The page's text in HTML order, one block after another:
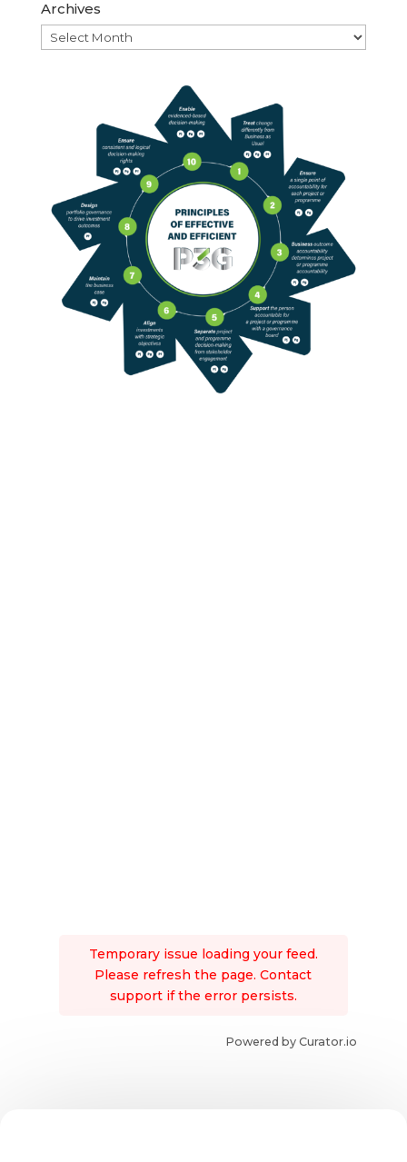
Archives
Archives
Temporary issue loading your feed.
Please refresh the page. Contact
support if the error persists.
Powered by Curator.io